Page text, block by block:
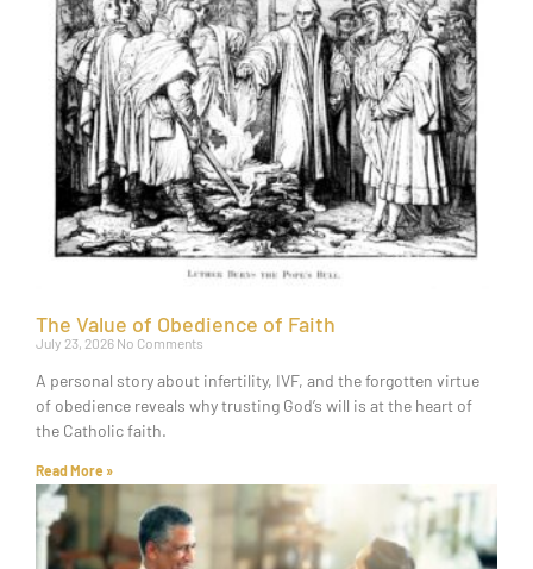
The Value of Obedience of Faith
July 23, 2026 No Comments
A personal story about infertility, IVF, and the forgotten virtue
of obedience reveals why trusting God’s will is at the heart of
the Catholic faith.
Read More »